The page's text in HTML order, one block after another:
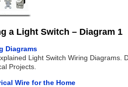
a Light Switch – Diagram 1
Diagrams
Light Switch Wiring Diagrams.
Projects.
Wire for the Home